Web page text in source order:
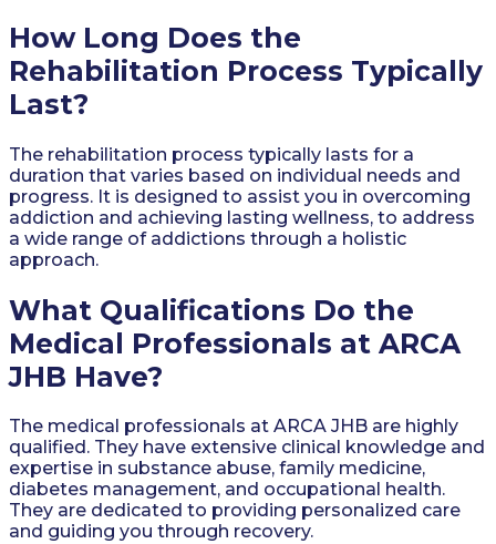
How Long Does the
Rehabilitation Process Typically
Last?
The rehabilitation process typically lasts for a
duration that varies based on individual needs and
progress. It is designed to assist you in overcoming
addiction and achieving lasting wellness, to address
a wide range of addictions through a holistic
approach.
What Qualifications Do the
Medical Professionals at ARCA
JHB Have?
The medical professionals at ARCA JHB are highly
qualified. They have extensive clinical knowledge and
expertise in substance abuse, family medicine,
diabetes management, and occupational health.
They are dedicated to providing personalized care
and guiding you through recovery.